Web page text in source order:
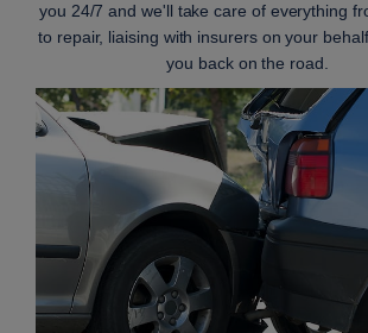
you 24/7 and we'll take care of everything
to repair, liaising with insurers on your
you back on the road.